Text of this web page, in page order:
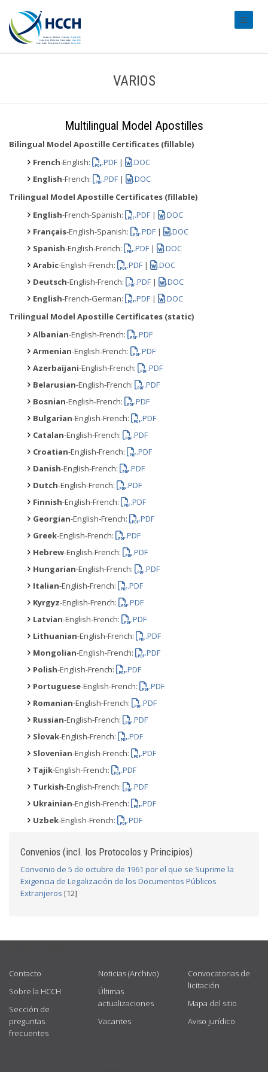
VARIOS
Multilingual Model Apostilles
Bilingual Model Apostille Certificates (fillable)
French-English: .PDF |
.DOC
English-French: .PDF |
.DOC
Trilingual Model Apostille Certificates (fillable)
English-French-Spanish: .PDF |
.DOC
Français-English-Spanish: .PDF |
.DOC
Spanish-English-French: .PDF |
.DOC
Arabic-English-French: .PDF |
.DOC
Deutsch-English-French: .PDF |
.DOC
English-French-German: .PDF |
.DOC
Trilingual Model Apostille Certificates (static)
Albanian-English-French:
.PDF
Armenian-English-French:
.PDF
Azerbaijani-English-French:
.PDF
Belarusian-English-French:
.PDF
Bosnian-English-French:
.PDF
Bulgarian-English-French:
.PDF
Catalan-English-French:
.PDF
Croatian-English-French:
.PDF
Danish-English-French:
.PDF
Dutch-English-French:
.PDF
Finnish-English-French:
.PDF
Georgian-English-French:
.PDF
Greek-English-French:
.PDF
Hebrew-English-French:
.PDF
Hungarian-English-French:
.PDF
Italian-English-French:
.PDF
Kyrgyz-English-French:
.PDF
Latvian-English-French:
.PDF
Lithuanian-English-French:
.PDF
Mongolian-English-French:
.PDF
Polish-English-French:
.PDF
Portuguese-English-French:
.PDF
Romanian-English-French:
.PDF
Russian-English-French:
.PDF
Slovak-English-French:
.PDF
Slovenian-English-French:
.PDF
Tajik-English-French:
.PDF
Turkish-English-French:
.PDF
Ukrainian-English-French:
.PDF
Uzbek-English-French: .PDF
Convenios (incl. los Protocolos y Principios)
Convenio de 5 de octubre de 1961 por el que se Suprime la
Exigencia de Legalización de los Documentos Públicos
Extranjeros [12]
Contacto
Sobre la HCCH
Sección de
preguntas
frecuentes
Noticias (Archivo)
Últimas
actualizaciones
Vacantes
Convocatorias de
licitación
Mapa del sitio
Aviso jurídico